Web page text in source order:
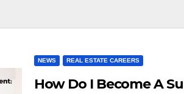
NEWS REAL ESTATE CAREERS
How Do I Become A